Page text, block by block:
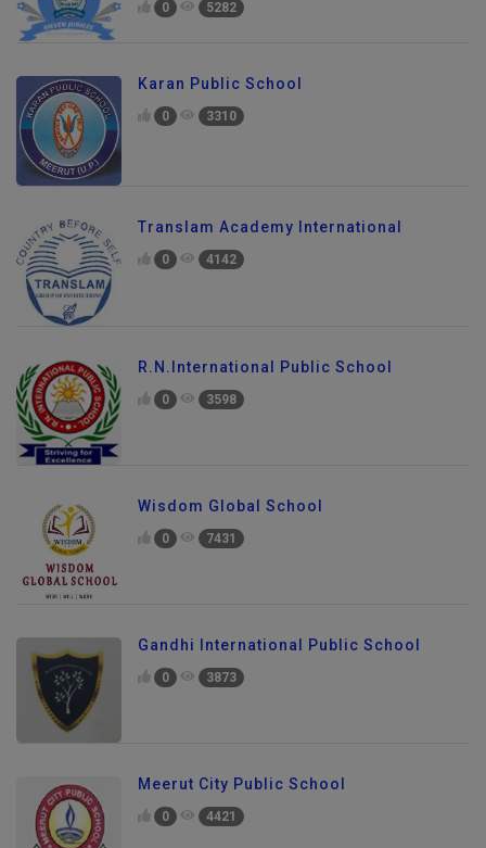
0 5282
Karan Public School
0 3310
Translam Academy International
0 4142
R.N.International Public School
0 3598
Wisdom Global School
0 7431
Gandhi International Public School
0 3873
Meerut City Public School
0 4421